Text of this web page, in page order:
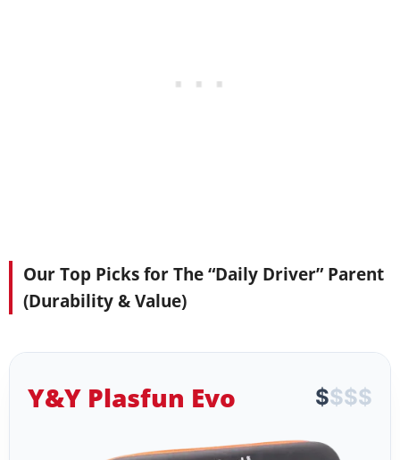
Our Top Picks for The “Daily Driver” Parent
(Durability & Value)
Y&Y Plasfun Evo $$$$